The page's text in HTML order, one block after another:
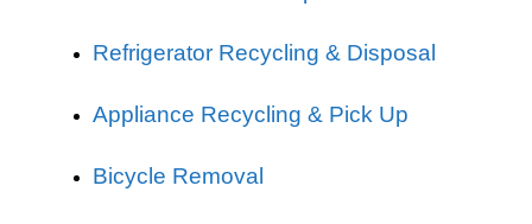
Refrigerator Recycling & Disposal
Appliance Recycling & Pick Up
Bicycle Removal